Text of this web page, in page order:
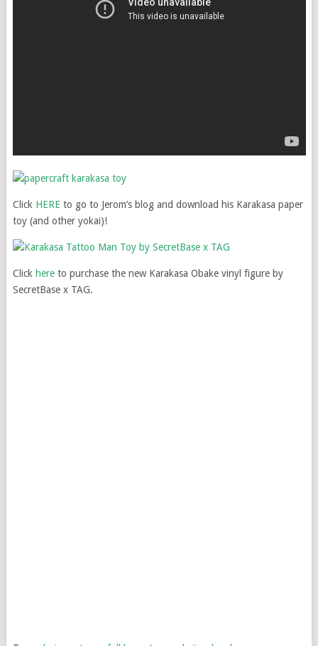
Click HERE to go to Jerom’s blog and download his Karakasa paper
toy (and other yokai)!
Click hereto purchase the new Karakasa Obake vinyl figure by
SecretBase x TAG.